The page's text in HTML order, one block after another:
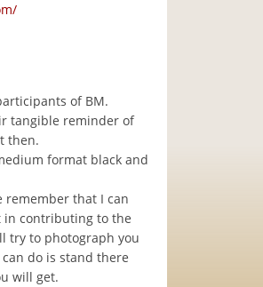
of BM.
tangible reminder of
then.
format black and
remember that I can
in contributing to the
try to photograph you
do is stand there
will get.